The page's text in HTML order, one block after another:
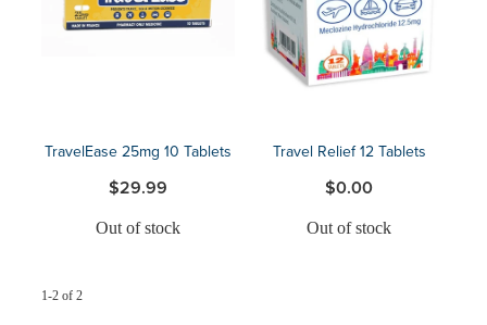
TravelEase 25mg 10 Tablets
$29.99
Out of stock
Travel Relief 12 Tablets
$0.00
Out of stock
1-2 of 2
Blog